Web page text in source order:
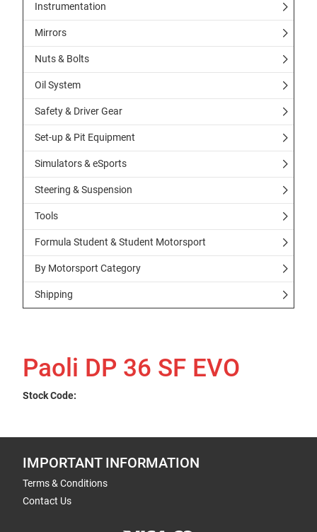
Instrumentation
Mirrors
Nuts & Bolts
Oil System
Safety & Driver Gear
Set-up & Pit Equipment
Simulators & eSports
Steering & Suspension
Tools
Formula Student & Student Motorsport
By Motorsport Category
Shipping
Paoli DP 36 SF EVO
Stock Code:
IMPORTANT INFORMATION
Terms & Conditions
Contact Us